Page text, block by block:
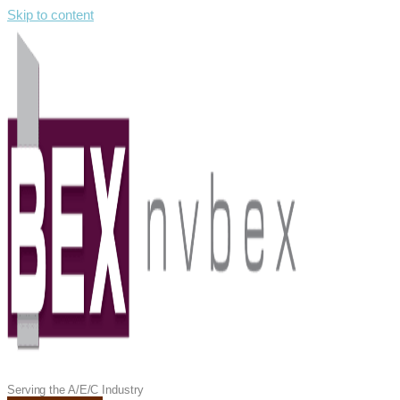
Skip to content
Serving the A/E/C Industry